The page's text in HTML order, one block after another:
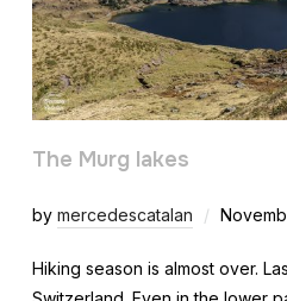
The Murg lakes
by mercedescatalan
Hiking season is almost over.